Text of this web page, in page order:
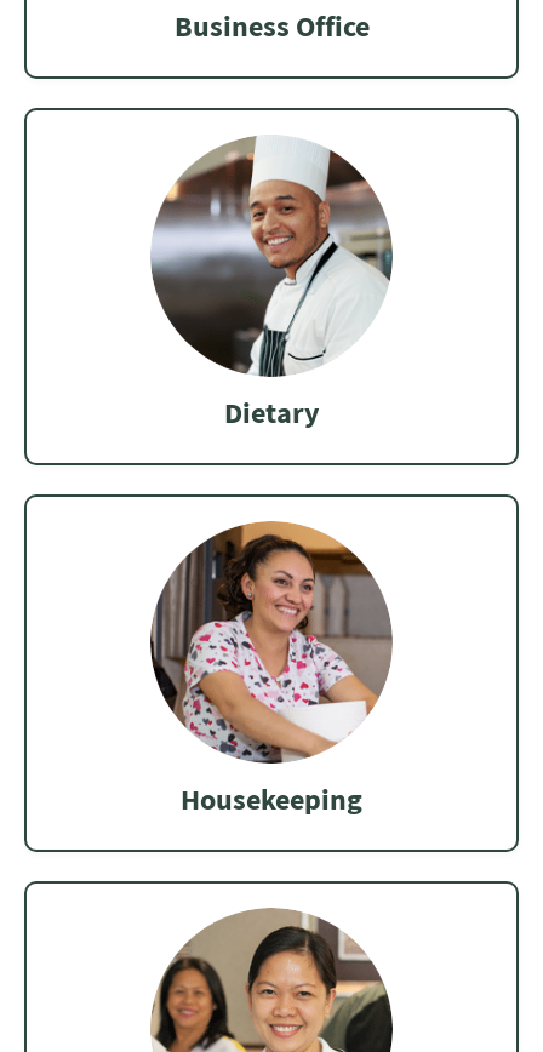
Business Office
Dietary
Housekeeping